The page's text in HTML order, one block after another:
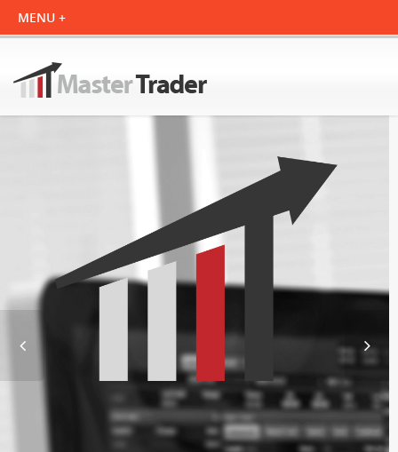
Trade Like a Pro